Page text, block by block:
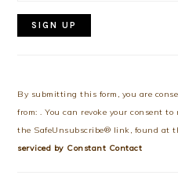
Use.
Please
leave
this
By submitting this form, you are
from: . You can revoke your consent
the SafeUnsubscribe® link, found at
serviced by Constant Contact